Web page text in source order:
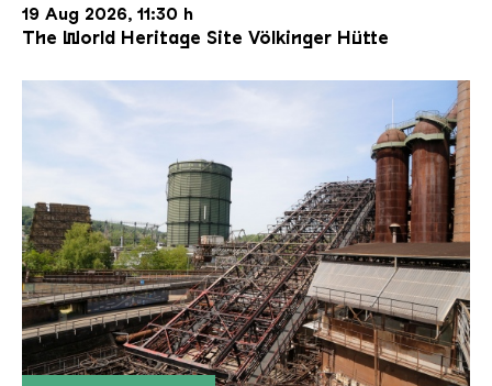
19 Aug 2026, 11:30 h
The World Heritage Site Völkinger Hütte